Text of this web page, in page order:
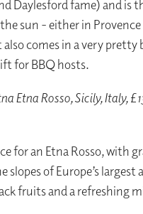
Daylesford fame) and is
sun - either in
comes in a very
for BBQ hosts.
Etna Rosso, Sicily, Italy,
for an Etna Rosso, with
slopes of Europe’s largest
fruits and a refreshing